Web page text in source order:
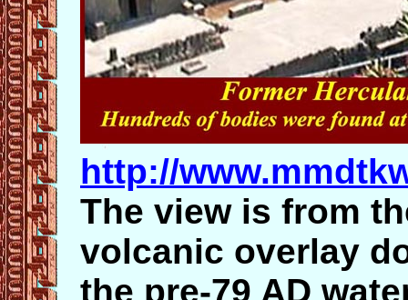
http://
The view is from
volcanic overlay
the pre-79 AD